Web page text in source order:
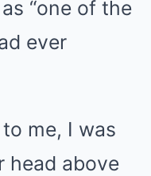
“one of the
ever
me, I was
head above